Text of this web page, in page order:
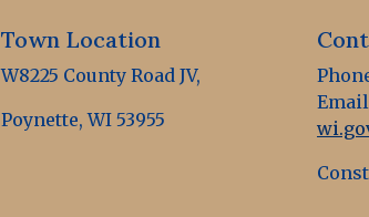
Town Location
W8225 County Road JV,
Poynette, WI 53955